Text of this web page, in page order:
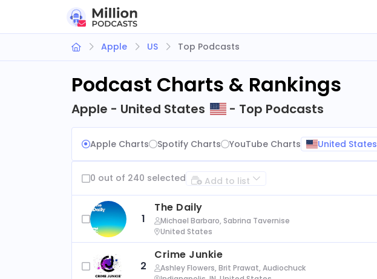
Apple US Top Podcasts
Podcast Charts & Rankings
Apple - United States - Top Podcasts
Apple Charts Spotify Charts YouTube Charts United States
0 out of 240 selected Add to list
1
The Daily
Michael Barbaro, Sabrina Tavernise
United States
2
Crime Junkie
Ashley Flowers, Brit Prawat, Audiochuck